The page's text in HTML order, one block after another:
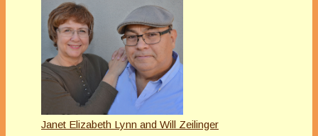
Janet Elizabeth Lynn and Will Zeilinger